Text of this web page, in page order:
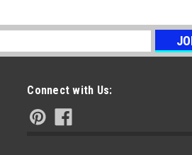
Connect with Us: